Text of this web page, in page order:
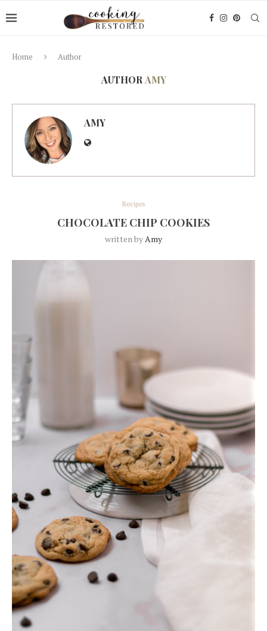
Home Author
AUTHOR AMY
AMY
Recipes
CHOCOLATE CHIP COOKIES
written byAmy